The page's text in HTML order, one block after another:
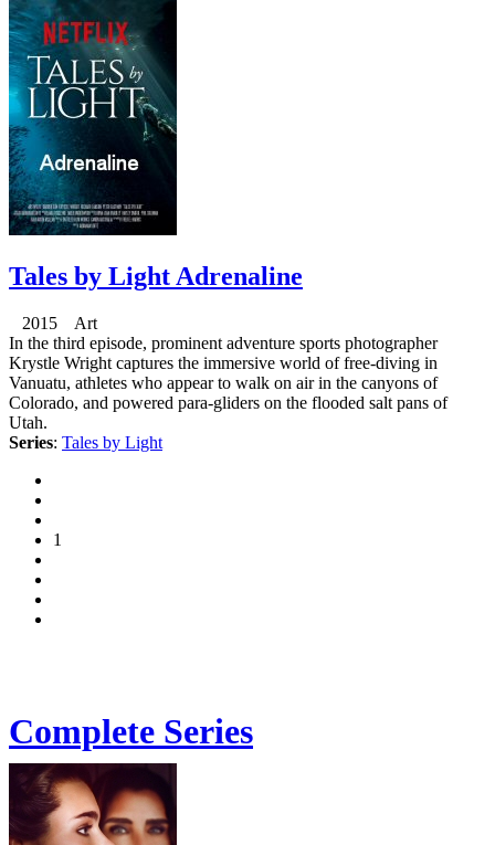
Tales by Light Adrenaline
2015 Art
In the third episode, prominent adventure sports photographer
Krystle Wright captures the immersive world of free-diving in
Vanuatu, athletes who appear to walk on air in the canyons of
Colorado, and powered para-gliders on the flooded salt pans of
Utah.
Series: Tales by Light
1
Complete Series